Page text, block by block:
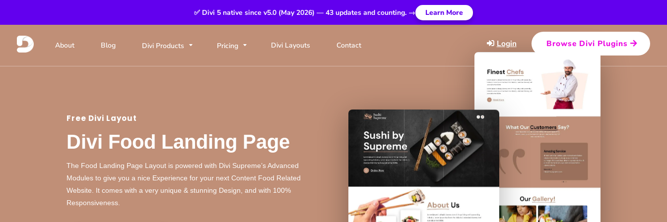
About Blog Divi Products Pricing Divi Layouts Contact Login Browse Divi Plugins
✅ Divi 5 native since v5.0 (May 2026) — 43 updates and counting. → Learn More
Free Divi Layout
Divi Food Landing Page
The Food Landing Page Layout is powered with Divi Supreme’s Advanced
Modules to give you a nice Experience for your next Content Food Related
Website. It comes with a very unique & stunning Design, and with 100%
Responsiveness.